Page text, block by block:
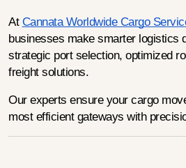
At Cannata Worldwide Cargo
businesses make smarter logistics
strategic port selection, optimized
freight solutions.
Our experts ensure your cargo
most efficient gateways with